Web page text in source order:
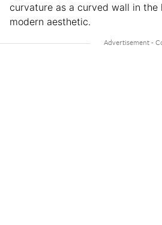
curvature as a curved wall in the
modern aesthetic.